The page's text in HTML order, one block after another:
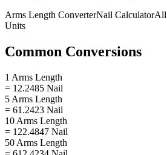
Arms Length ConverterNail CalculatorAll
Units
Common Conversions
1 Arms Length
= 12.2485 Nail
5 Arms Length
= 61.2423 Nail
10 Arms Length
= 122.4847 Nail
50 Arms Length